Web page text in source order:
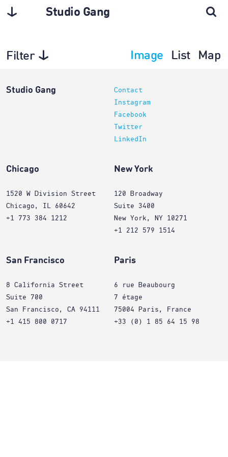
Studio Gang
Filter Image List Map
Studio Gang
Contact
Instagram
Facebook
Twitter
LinkedIn
Chicago
1520 W Division Street
Chicago, IL 60642
+1 773 384 1212
New York
120 Broadway
Suite 3400
New York, NY 10271
+1 212 579 1514
San Francisco
8 California Street
Suite 700
San Francisco, CA 94111
+1 415 800 0717
Paris
6 rue Beaubourg
7 étage
75004 Paris, France
+33 (0) 1 85 64 15 98